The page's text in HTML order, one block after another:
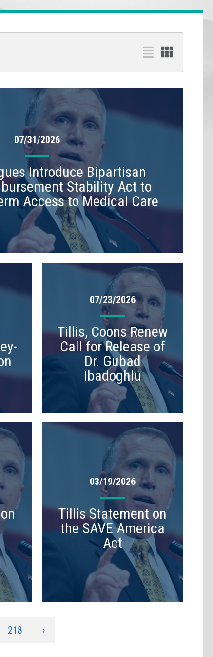
07/31/2026
Introduce Bipartisan
Stability Act to
Access to Medical Care
07/23/2026
Tillis, Coons Renew
Call for Release of
Dr. Gubad
Ibadoghlu
03/19/2026
Tillis Statement on
the SAVE America
Act
218 ›